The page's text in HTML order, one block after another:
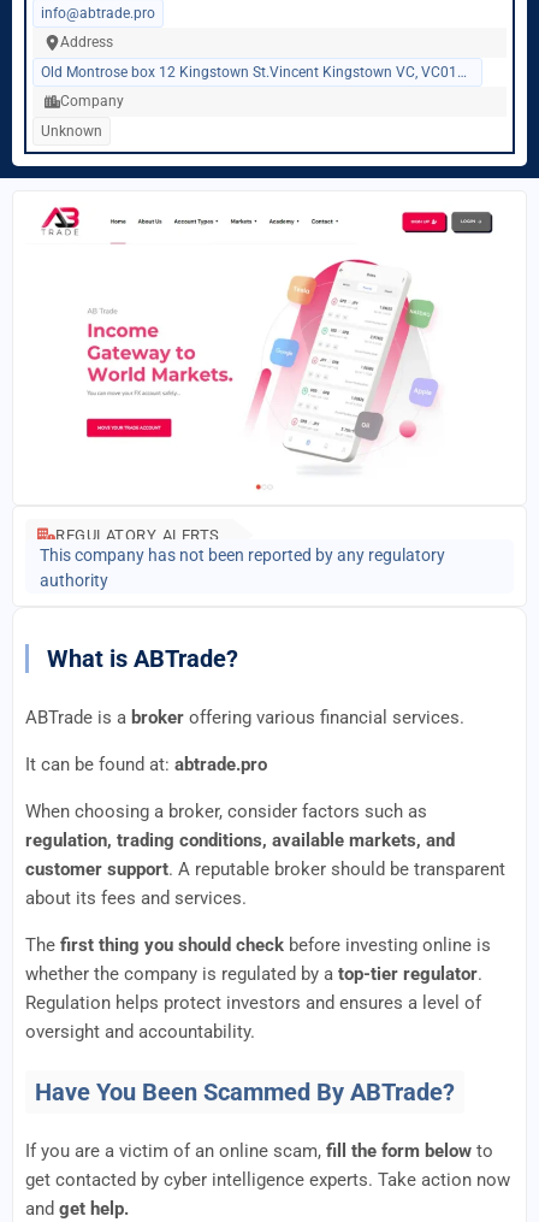
info@abtrade.pro
Address
Old Montrose box 12 Kingstown St.Vincent Kingstown VC, VC0100, Saint Vincent and Grenadines
Company
Unknown
REGULATORY ALERTS
This company has not been reported by any regulatory
authority
What is ABTrade?
ABTrade is a broker offering various financial services.
It can be found at: abtrade.pro
When choosing a broker, consider factors such as
regulation, trading conditions, available markets, and
customer support. A reputable broker should be transparent
about its fees and services.
The first thing you should check before investing online is
whether the company is regulated by a top-tier regulator.
Regulation helps protect investors and ensures a level of
oversight and accountability.
Have You Been Scammed By ABTrade?
If you are a victim of an online scam, fill the form below to
get contacted by cyber intelligence experts. Take action now
and get help.